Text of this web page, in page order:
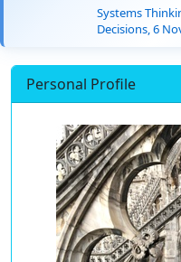
Systems
Decisions, 6
Personal Profile